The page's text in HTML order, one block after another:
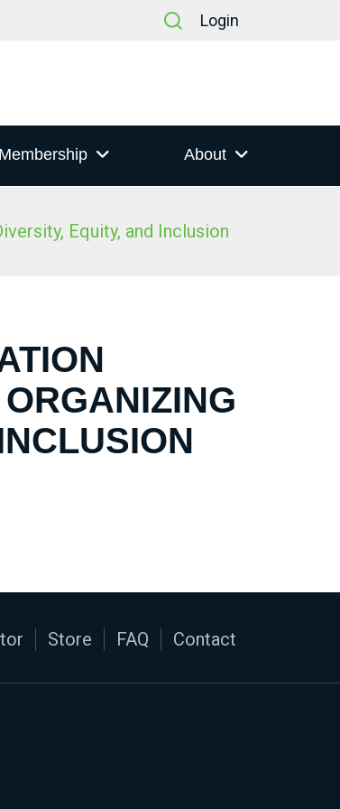
Login
Membership About
Equity, and Inclusion
Store FAQ Contact